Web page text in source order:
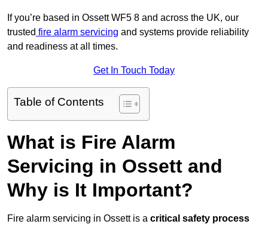
If you’re based in Ossett WF5 8 and across the UK, our
trusted fire alarm servicing and systems provide reliability
and readiness at all times.
Get In Touch Today
Table of Contents
What is Fire Alarm
Servicing in Ossett and
Why is It Important?
Fire alarm servicing in Ossett is a critical safety process